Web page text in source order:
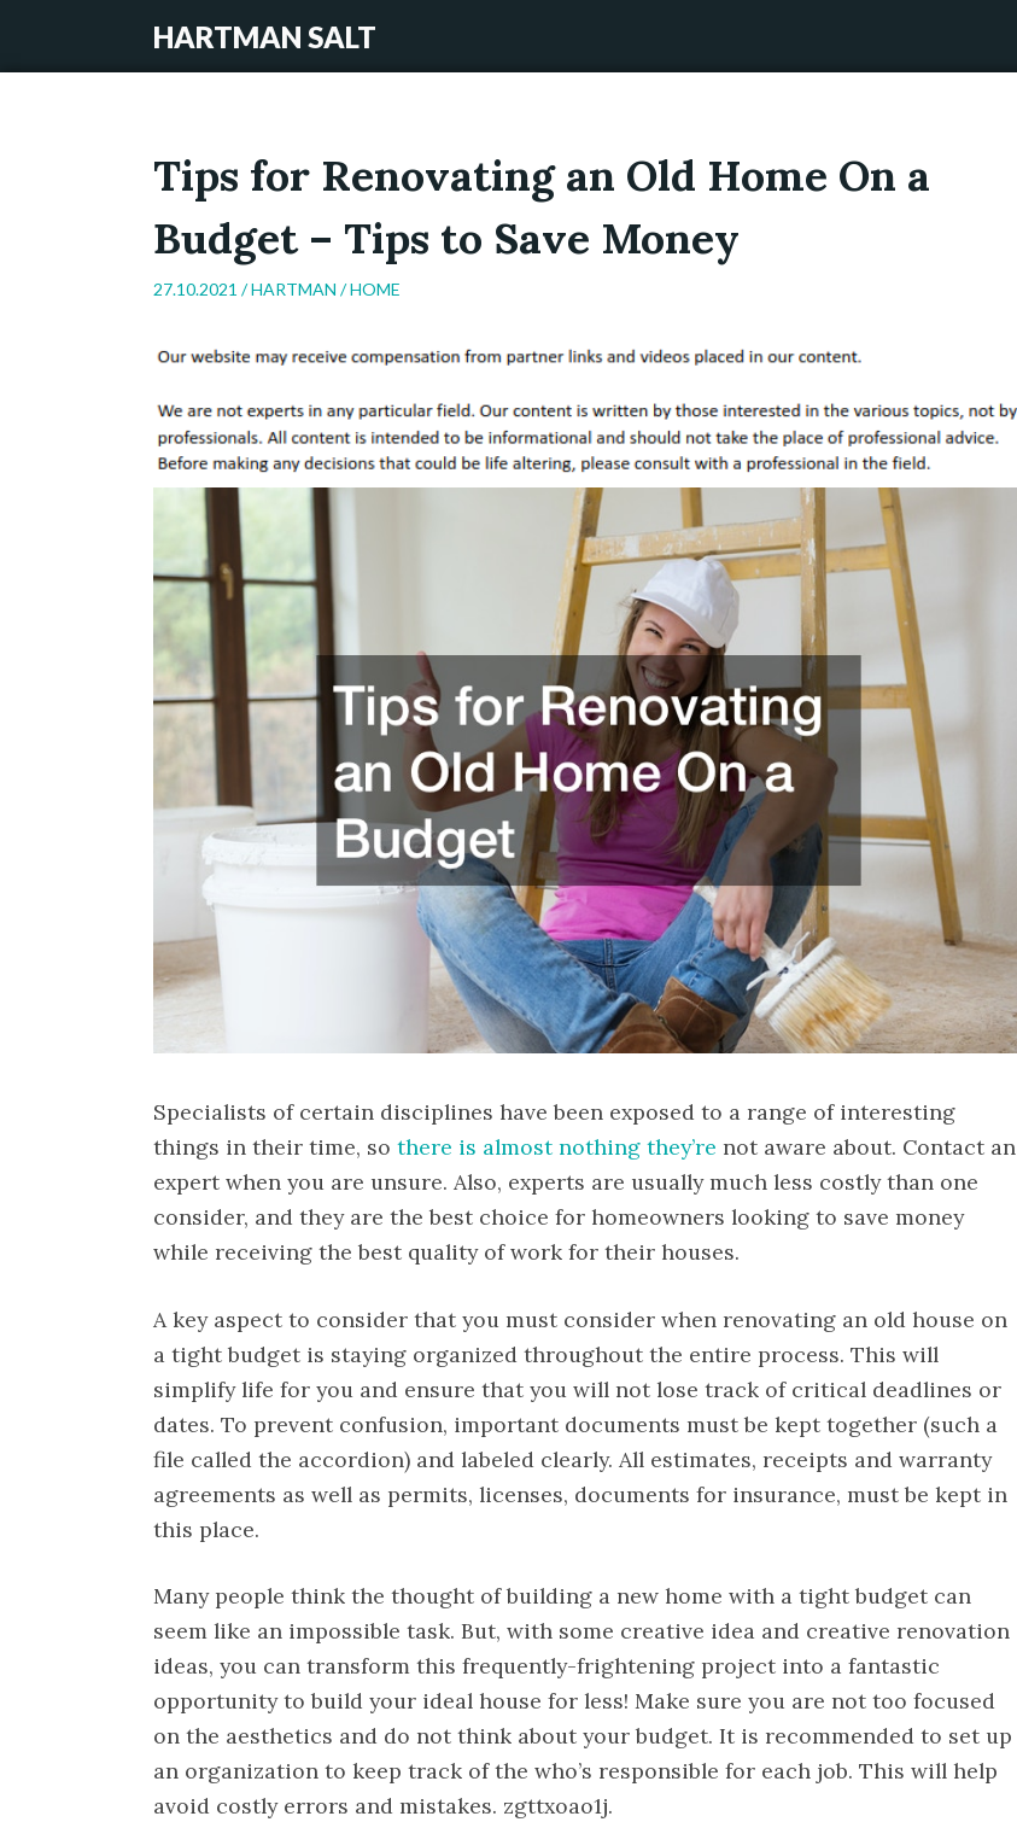
HARTMAN SALT
Tips for Renovating an Old Home On a
Budget – Tips to Save Money
27.10.2021 /HARTMAN /HOME
Specialists of certain disciplines have been exposed to a range of interesting
things in their time, so there is almost nothing they’re not aware about. Contact an
expert when you are unsure. Also, experts are usually much less costly than one
consider, and they are the best choice for homeowners looking to save money
while receiving the best quality of work for their houses.
A key aspect to consider that you must consider when renovating an old house on
a tight budget is staying organized throughout the entire process. This will
simplify life for you and ensure that you will not lose track of critical deadlines or
dates. To prevent confusion, important documents must be kept together (such a
file called the accordion) and labeled clearly. All estimates, receipts and warranty
agreements as well as permits, licenses, documents for insurance, must be kept in
this place.
Many people think the thought of building a new home with a tight budget can
seem like an impossible task. But, with some creative idea and creative renovation
ideas, you can transform this frequently-frightening project into a fantastic
opportunity to build your ideal house for less! Make sure you are not too focused
on the aesthetics and do not think about your budget. It is recommended to set up
an organization to keep track of the who’s responsible for each job. This will help
avoid costly errors and mistakes. zgttxoao1j.